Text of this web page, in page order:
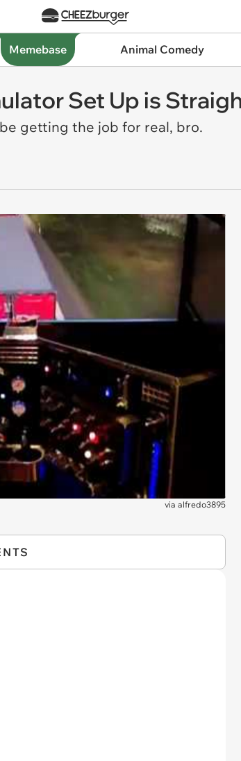
Memebase Animal Comedy
Set Up is
getting the job for real, bro.
via alfredo3895